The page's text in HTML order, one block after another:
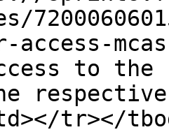
access-
to the
tr></